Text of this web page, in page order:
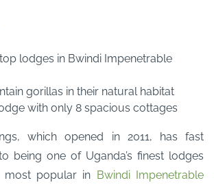
lodges in Bwindi Impenetrable
gorillas in their natural habitat
with only 8 spacious cottages
which opened in 2011, has fast
being one of Uganda’s finest lodges
popular in Bwindi Impenetrable